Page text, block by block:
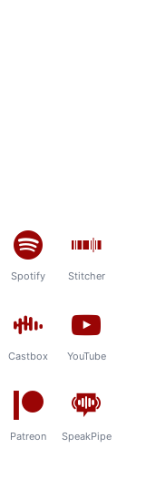
Spotify Stitcher
Castbox YouTube
Patreon SpeakPipe